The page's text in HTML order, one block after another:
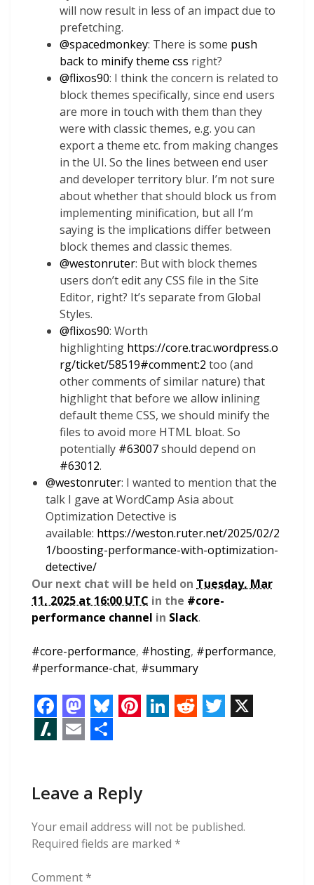
will now result in less of an impact due to
prefetching.
@spacedmonkey: There is some push
back to minify theme css right?
@flixos90: I think the concern is related to
block themes specifically, since end users
are more in touch with them than they
were with classic themes, e.g. you can
export a theme etc. from making changes
in the UI. So the lines between end user
and developer territory blur. I’m not sure
about whether that should block us from
implementing minification, but all I’m
saying is the implications differ between
block themes and classic themes.
@westonruter: But with block themes
users don’t edit any CSS file in the Site
Editor, right? It’s separate from Global
Styles.
@flixos90: Worth
highlighting https://core.trac.wordpress.o
rg/ticket/58519#comment:2 too (and
other comments of similar nature) that
highlight that before we allow inlining
default theme CSS, we should minify the
files to avoid more HTML bloat. So
potentially #63007should depend on
#63012.
@westonruter: I wanted to mention that the
talk I gave at WordCamp Asia about
Optimization Detective is
available: https://weston.ruter.net/2025/02/2
1/boosting-performance-with-optimization-
detective/
Our next chat will be held on Tuesday, Mar
11, 2025 at 16:00 UTC in the #core-
performance channel in Slack.
#core-performance, #hosting, #performance,
#performance-chat, #summary
F
a
e
b
o
M
a
t
o
d
B
l
e
s
k
P
t
e
r
L
e
d
R
i
t
T
t
e
X
a
s
h
a
i
l
a
r
e
Leave a Reply
Your email address will not be published.
Required fields are marked *
Comment*